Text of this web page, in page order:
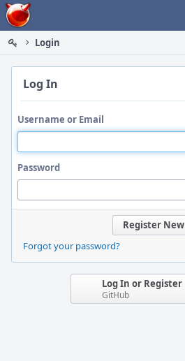
Home
Login
Log In
Username or Email
Password
Register
Forgot your password?
Log In or Register
GitHub